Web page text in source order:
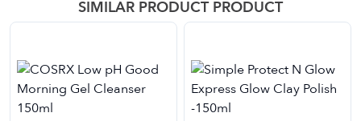
SIMILAR PRODUCT PRODUCT